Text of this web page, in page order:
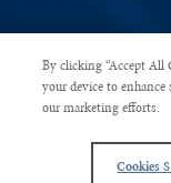
Internal
By clicking “Accept All
your device to
our marketing efforts.
Cookies